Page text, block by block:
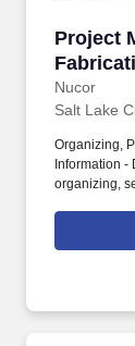
Project
Nucor
Project
Salt Lake
Organizing,
Information
organizing,
Building &
tools